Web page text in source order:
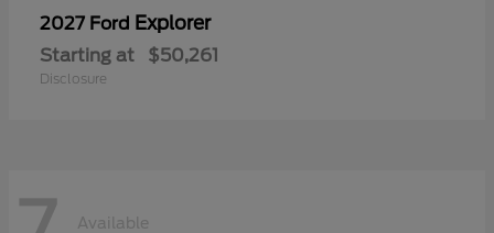
2027 Ford Explorer
Starting at $50,261
Disclosure
Available